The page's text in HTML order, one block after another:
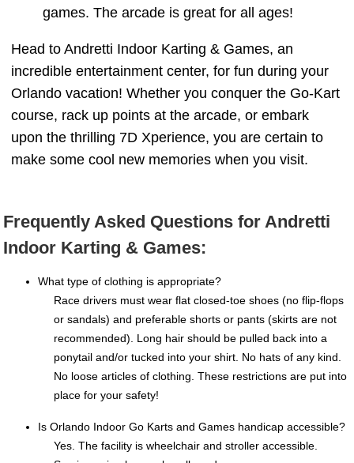
games. The arcade is great for all ages!
Head to Andretti Indoor Karting & Games, an
incredible entertainment center, for fun during your
Orlando vacation! Whether you conquer the Go-Kart
course, rack up points at the arcade, or embark
upon the thrilling 7D Xperience, you are certain to
make some cool new memories when you visit.
Frequently Asked Questions for Andretti
Indoor Karting & Games:
What type of clothing is appropriate?
Race drivers must wear flat closed-toe shoes (no flip-flops
or sandals) and preferable shorts or pants (skirts are not
recommended). Long hair should be pulled back into a
ponytail and/or tucked into your shirt. No hats of any kind.
No loose articles of clothing. These restrictions are put into
place for your safety!
Is Orlando Indoor Go Karts and Games handicap accessible?
Yes. The facility is wheelchair and stroller accessible.